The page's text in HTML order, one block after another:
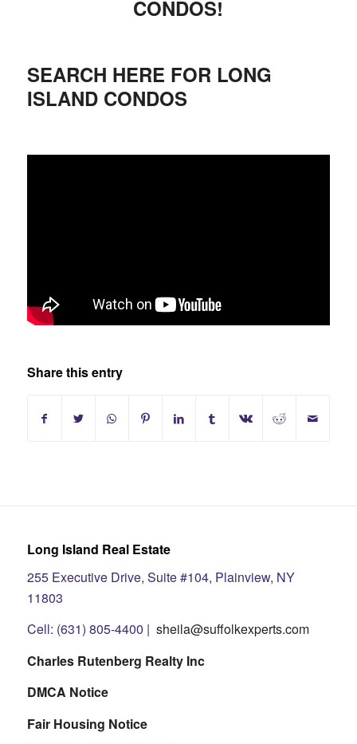
CONDOS!
SEARCH HERE FOR LONG
ISLAND CONDOS
Share this entry
Long Island Real Estate
255 Executive Drive, Suite #104, Plainview, NY
11803
Cell: (631) 805-4400 | sheila@suffolkexperts.com
Charles Rutenberg Realty Inc
DMCA Notice
Fair Housing Notice